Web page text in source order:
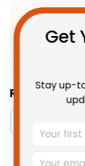
Related
Get
Stay up-